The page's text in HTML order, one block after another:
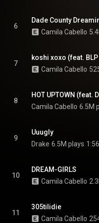
6
Dade County
Camila Cabello
7
koshi xoxo (feat.
Camila Cabello
8
HOT UPTOWN (feat.
Camila Cabello 6.5M
9
Uuugly
Drake 6.5M plays 1:56
10
DREAM-GIRLS
Camila Cabello
11
305tilidie
Camila Cabello